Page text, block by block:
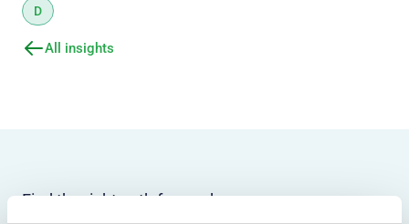
D
All insights
Find the right path forward